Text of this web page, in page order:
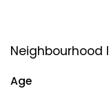
Neighbourhood
Age